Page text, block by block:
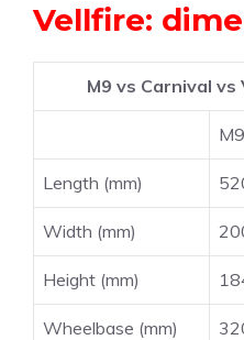
Vellfire:
M9 vs Carnival
M9
Length (mm)
Width (mm)
Height (mm)
Wheelbase (mm)